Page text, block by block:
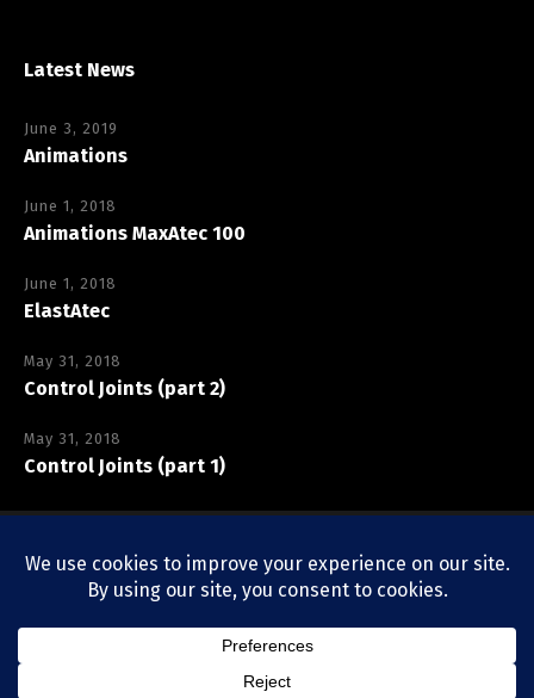
Latest News
June 3, 2019
Animations
June 1, 2018
Animations MaxAtec 100
June 1, 2018
ElastAtec
May 31, 2018
Control Joints (part 2)
May 31, 2018
Control Joints (part 1)